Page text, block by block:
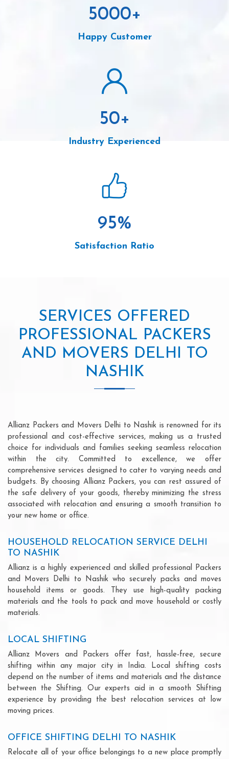
5000+
Happy Customer
50+
Industry Experienced
95%
Satisfaction Ratio
SERVICES OFFERED
PROFESSIONAL PACKERS
AND MOVERS DELHI TO
NASHIK
Allianz Packers and Movers Delhi to Nashik is renowned for its
professional and cost-effective services, making us a trusted
choice for individuals and families seeking seamless relocation
within the city. Committed to excellence, we offer
comprehensive services designed to cater to varying needs and
budgets. By choosing Allianz Packers, you can rest assured of
the safe delivery of your goods, thereby minimizing the stress
associated with relocation and ensuring a smooth transition to
your new home or office.
HOUSEHOLD RELOCATION SERVICE DELHI
TO NASHIK
Allianz is a highly experienced and skilled professional Packers
and Movers Delhi to Nashik who securely packs and moves
household items or goods. They use high-quality packing
materials and the tools to pack and move household or costly
materials.
LOCAL SHIFTING
Allianz Movers and Packers offer fast, hassle-free, secure
shifting within any major city in India. Local shifting costs
depend on the number of items and materials and the distance
between the Shifting. Our experts aid in a smooth Shifting
experience by providing the best relocation services at low
moving prices.
OFFICE SHIFTING DELHI TO NASHIK
Relocate all of your office belongings to a new place promptly